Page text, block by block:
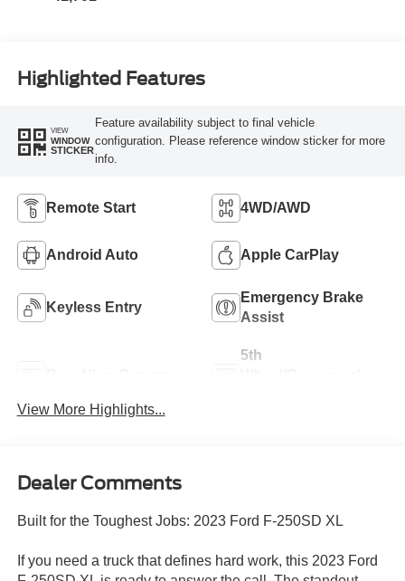
Highlighted Features
VIEW
WINDOW
STICKER
Feature availability subject to final vehicle
configuration. Please reference window sticker for more
info.
Remote Start 4WD/AWD
Android Auto Apple CarPlay
Keyless Entry
Emergency Brake
Assist
5th
View More Highlights...
Dealer Comments
Built for the Toughest Jobs: 2023 Ford F-250SD XL
If you need a truck that defines hard work, this 2023 Ford